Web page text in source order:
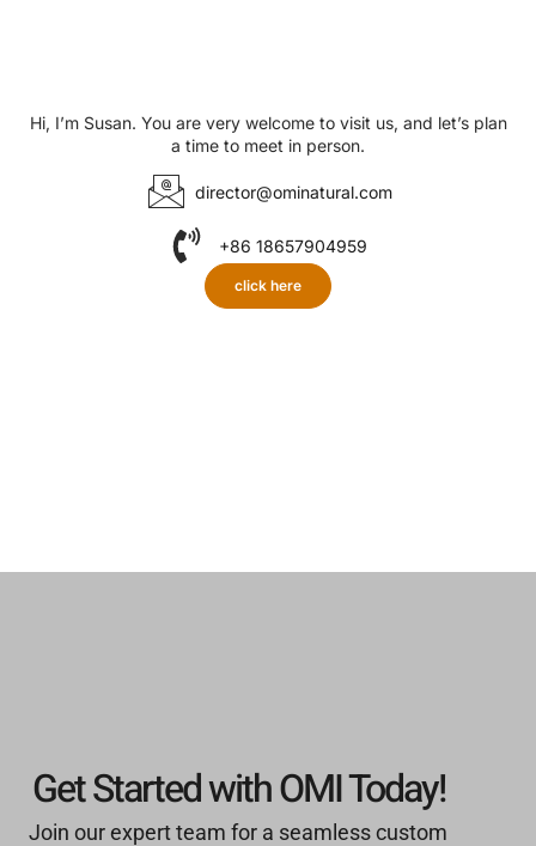
Hi, I’m Susan. You are very welcome to visit us, and let’s plan
a time to meet in person.
director@ominatural.com
+86 18657904959
click here
Get Started with OMI Today!
Join our expert team for a seamless custom